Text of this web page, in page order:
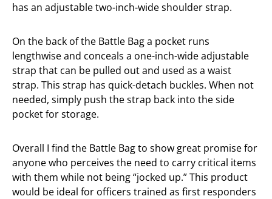
has an adjustable two-inch-wide shoulder strap.
On the back of the Battle Bag a pocket runs
lengthwise and conceals a one-inch-wide adjustable
strap that can be pulled out and used as a waist
strap. This strap has quick-detach buckles. When not
needed, simply push the strap back into the side
pocket for storage.
Overall I find the Battle Bag to show great promise for
anyone who perceives the need to carry critical items
with them while not being “jocked up.” This product
would be ideal for officers trained as first responders